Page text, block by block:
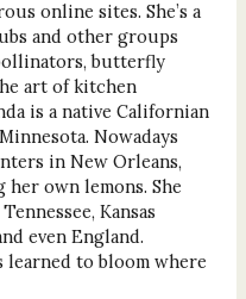
online sites. She’s a
and other groups
butterfly
art of kitchen
is a native Californian
Nowadays
in New Orleans,
own lemons. She
Kansas
even England.
learned to bloom where